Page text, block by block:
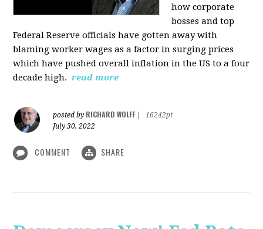
how corporate
bosses and top
Federal Reserve officials have gotten away with
blaming worker wages as a factor in surging prices
which have pushed overall inflation in the US to a four
decade high. read more
posted by RICHARD WOLFF
16242pt
July 30, 2022
COMMENT SHARE